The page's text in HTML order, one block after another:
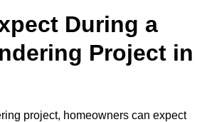
During a
Project in
project, homeowners can expect